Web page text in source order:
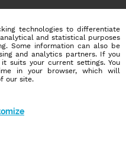
technologies to differentiate
and statistical purposes
Some information can also be
and analytics partners. If you
suits your current settings. You
in your browser, which will
our site.